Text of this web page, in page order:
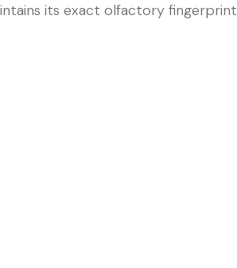
its exact olfactory fingerprint